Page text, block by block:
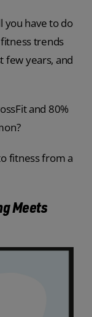
you have to do
trends
few years, and
and 80%
fitness from a
Meets